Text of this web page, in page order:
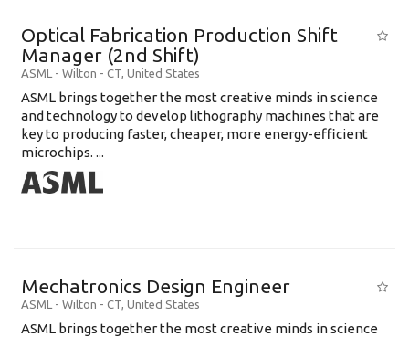
Optical Fabrication Production Shift
Manager (2nd Shift)
ASML - Wilton - CT, United States
ASML brings together the most creative minds in science
and technology to develop lithography machines that are
key to producing faster, cheaper, more energy-efficient
microchips. ...
Mechatronics Design Engineer
ASML - Wilton - CT, United States
ASML brings together the most creative minds in science